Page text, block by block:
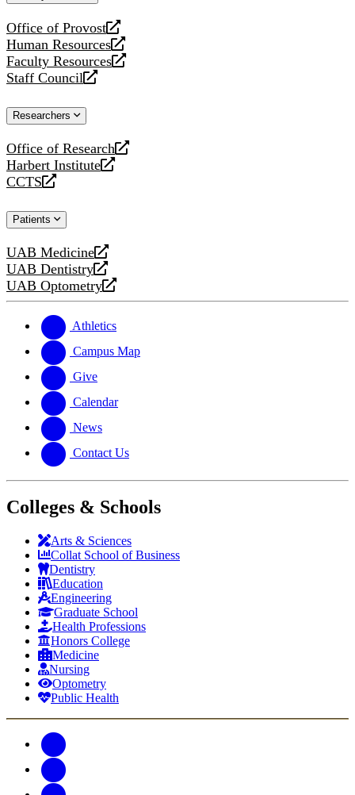
Office of Provost
opens
a
new
website
Human Resources
opens
a
new
Faculty Resources
opens
a
website
Staff Council
opens
new
Researchers
Office of Research
opens
a
new
Harbert Institute
opens
a
website
CCTS
opens
new
Patients
UAB Medicine
opens
a
new
UAB Dentistry
opens
a
website
UAB Optometry
opens
new
website
Athletics
Campus Map
Give
Calendar
News
Contact Us
Colleges & Schools
Arts & Sciences
Collat School of Business
Dentistry
Education
Engineering
Graduate School
Health Professions
Honors College
Medicine
Nursing
Optometry
Public Health